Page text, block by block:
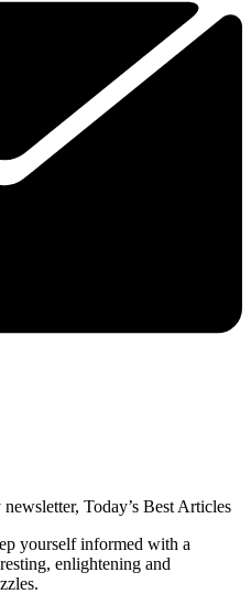
Today’s Best Articles
yourself informed with a
enlightening and